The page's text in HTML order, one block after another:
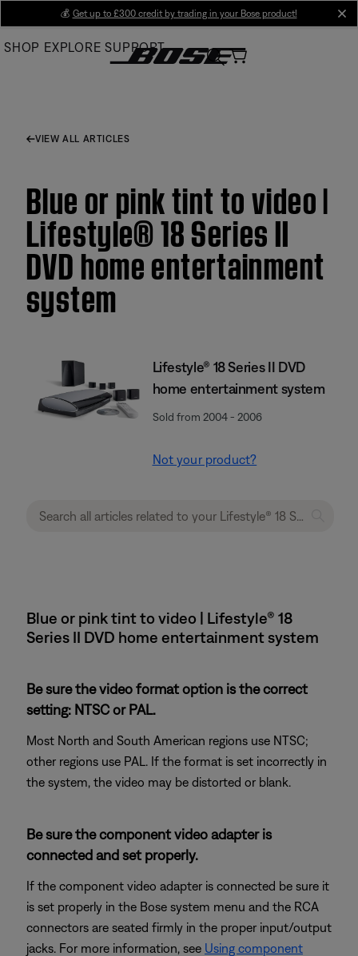
Main
💰 Get up to £300 credit by trading in your Bose product!
SHOP EXPLORE SUPPORT
VIEW ALL ARTICLES
Blue or pink tint to video |
Lifestyle® 18 Series II
DVD home entertainment
system
Lifestyle® 18 Series II DVD
home entertainment system
Sold from 2004 - 2006
Not your product?
Blue or pink tint to video | Lifestyle® 18
Series II DVD home entertainment system
Be sure the video format option is the correct
setting: NTSC or PAL.
Most North and South American regions use NTSC;
other regions use PAL. If the format is set incorrectly in
the system, the video may be distorted or blank.
Be sure the component video adapter is
connected and set properly.
If the component video adapter is connected be sure it
is set properly in the Bose system menu and the RCA
connectors are seated firmly in the proper input/output
jacks. For more information, see Using component